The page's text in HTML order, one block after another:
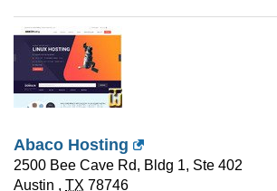
Abaco Hosting
2500 Bee Cave Rd, Bldg 1, Ste 402
Austin , TX 78746